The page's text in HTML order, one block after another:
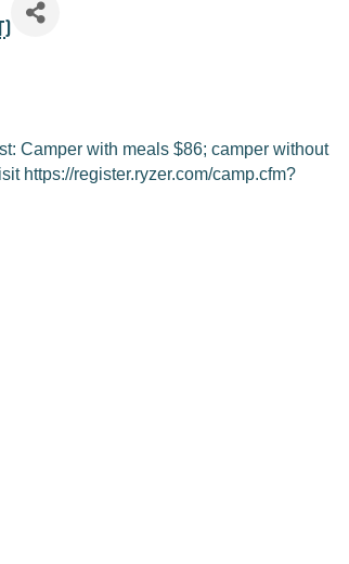
)
Camper with meals $86; camper without
https://register.ryzer.com/camp.cfm?